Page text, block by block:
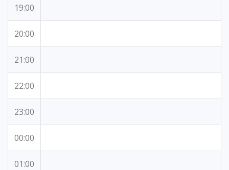
19:00
20:00
21:00
22:00
23:00
00:00
01:00